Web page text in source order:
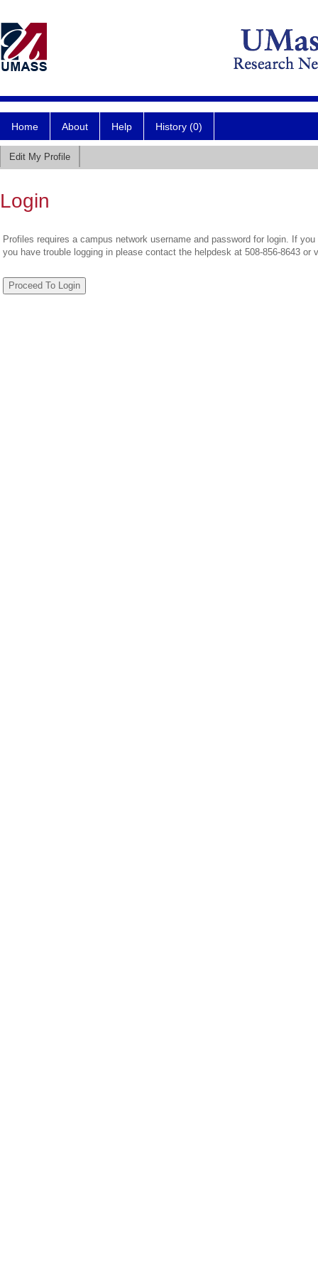
Home About Help History (0)
Edit My Profile
Login
Profiles requires a campus network username and password for login. If
you have trouble logging in please contact the helpdesk at 508-856-8643 or